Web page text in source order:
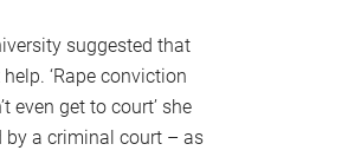
suggested that
‘Rape conviction
even get to court’ she
by a criminal court – as